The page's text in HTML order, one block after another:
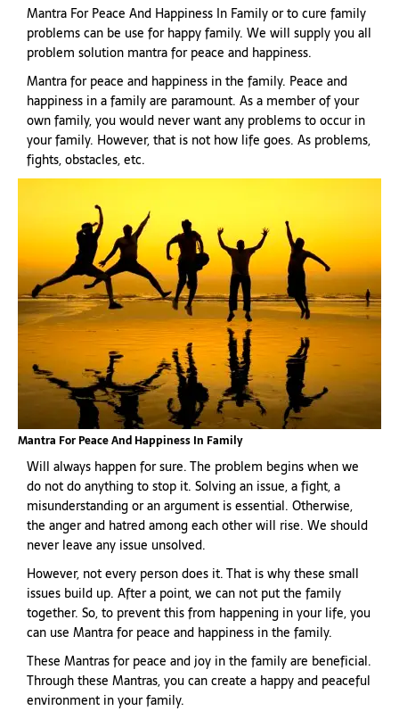
Mantra For Peace And Happiness In Family or to cure family
problems can be use for happy family. We will supply you all
problem solution mantra for peace and happiness.
Mantra for peace and happiness in the family. Peace and
happiness in a family are paramount. As a member of your
own family, you would never want any problems to occur in
your family. However, that is not how life goes. As problems,
fights, obstacles, etc.
Mantra For Peace And Happiness In Family
Will always happen for sure. The problem begins when we
do not do anything to stop it. Solving an issue, a fight, a
misunderstanding or an argument is essential. Otherwise,
the anger and hatred among each other will rise. We should
never leave any issue unsolved.
However, not every person does it. That is why these small
issues build up. After a point, we can not put the family
together. So, to prevent this from happening in your life, you
can use Mantra for peace and happiness in the family.
These Mantras for peace and joy in the family are beneficial.
Through these Mantras, you can create a happy and peaceful
environment in your family.